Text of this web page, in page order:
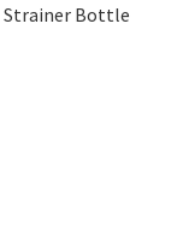
Strainer Bottle